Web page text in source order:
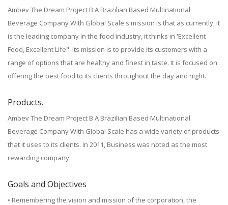
Ambev The Dream Project B A Brazilian Based Multinational
Beverage Company With Global Scale's mission is that as currently, it
is the leading company in the food industry, it thinks in 'Excellent
Food, Excellent Life". Its mission is to provide its customers with a
range of options that are healthy and finest in taste. It is focused on
offering the best food to its clients throughout the day and night.
Products.
Ambev The Dream Project B A Brazilian Based Multinational
Beverage Company With Global Scale has a wide variety of products
that it uses to its clients. In 2011, Business was noted as the most
rewarding company.
Goals and Objectives
• Remembering the vision and mission of the corporation, the